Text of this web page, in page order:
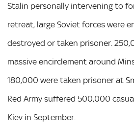
Stalin personally intervening to
retreat, large Soviet forces were
destroyed or taken prisoner.
massive encirclement around
180,000 were taken prisoner at
Red Army suffered 500,000
Kiev in September.